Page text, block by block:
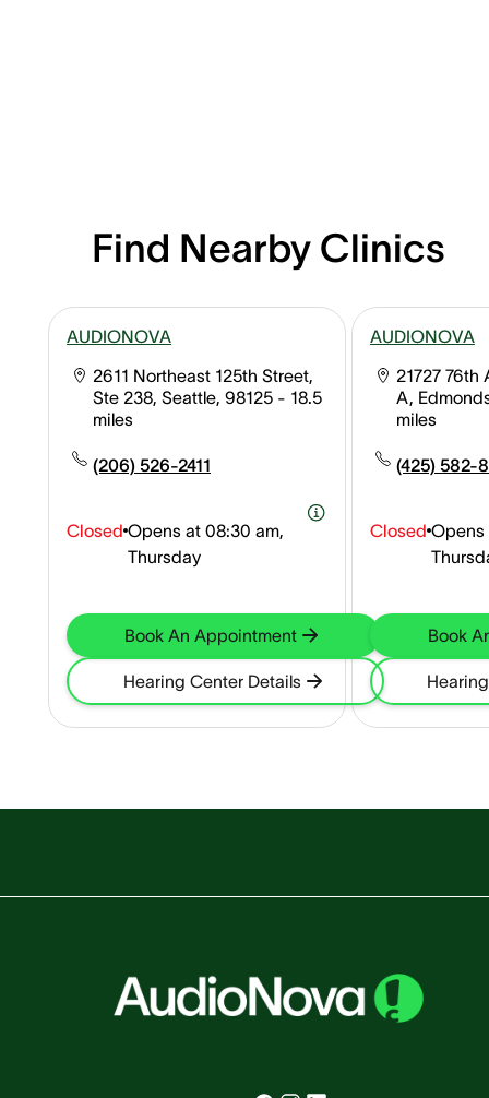
Find Nearby Clinics
AUDIONOVA
2611 Northeast 125th Street,
Ste 238, Seattle, 98125 - 18.5
miles
(206) 526-2411
Closed Opens at 08:30 am,
Thursday
Book An Appointment
Hearing Center Details
AUDIONOVA
21727 76th
A,
miles
(425) 582-
Closed Opens
Book